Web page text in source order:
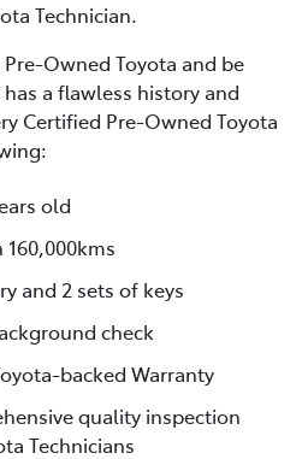
Technician.
Owned Toyota and be
a flawless history and
Certified Pre-Owned Toyota
old
and 2 sets of keys
check
backed Warranty
quality inspection
Technicians